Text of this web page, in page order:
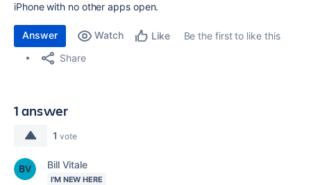
iPhone with no other apps open.
Answer Watch Like
Be the first to like this
Share
1 answer
1 vote
Bill Vitale
I'M NEW HERE